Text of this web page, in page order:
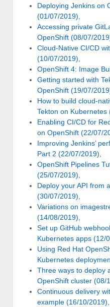
Deploying Jenkins on
(01/07/2019),
Accessing private
OpenShift (08/07/
Cloud-Native CI/CD
(10/07/2019),
OpenShift 4: Image
Getting started with
OpenShift (19/07/
How to build cloud-
Tekton on Kubernetes
Enabling CI/CD for
on OpenShift (22/07/
Improving Jenkins’
Part 2 (22/07/2019),
OpenShift Pipelines
(25/07/2019),
Deploy your API from
(30/07/2019),
Variations on
(14/08/2019),
Set up GitHub
Kubernetes apps (12/
Using Red Hat
Kubernetes
Three ways to deploy
OpenShift cluster (08/
Continuous delivery
example (16/10/2019),